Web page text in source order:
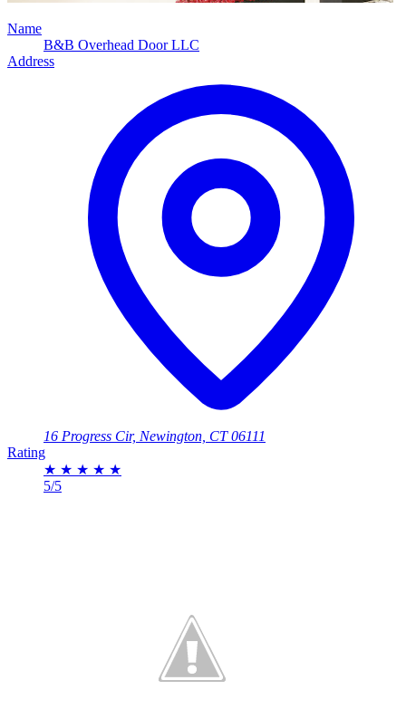
Name
B&B Overhead Door LLC
Address
16 Progress Cir, Newington, CT 06111
Rating
★ ★ ★ ★ ★
5/5